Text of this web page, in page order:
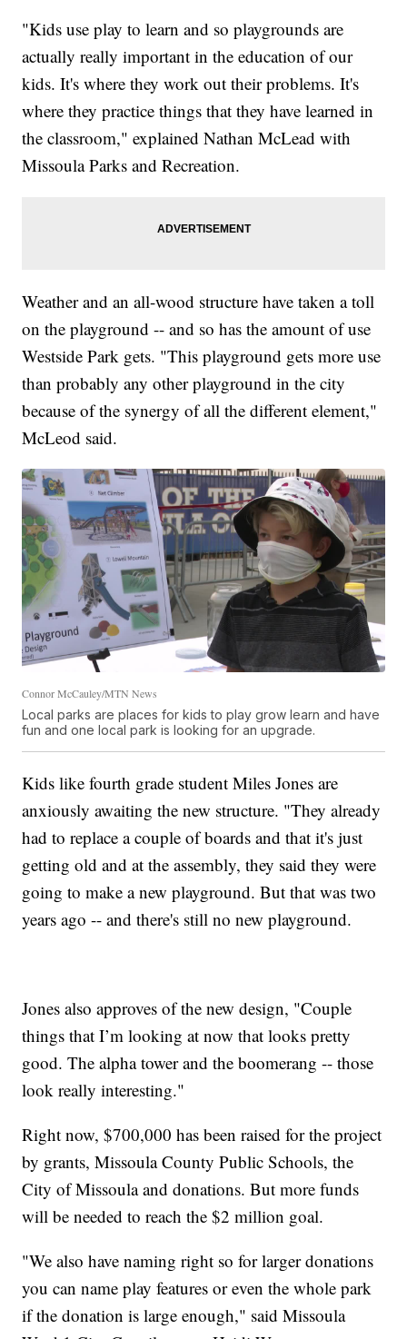
"Kids use play to learn and so playgrounds are
actually really important in the education of our
kids. It's where they work out their problems. It's
where they practice things that they have learned in
the classroom," explained Nathan McLead with
Missoula Parks and Recreation.
Weather and an all-wood structure have taken a toll
on the playground -- and so has the amount of use
Westside Park gets. "This playground gets more use
than probably any other playground in the city
because of the synergy of all the different element,"
McLeod said.
Connor McCauley/MTN News
Local parks are places for kids to play grow learn and have
fun and one local park is looking for an upgrade.
Kids like fourth grade student Miles Jones are
anxiously awaiting the new structure. "They already
had to replace a couple of boards and that it's just
getting old and at the assembly, they said they were
going to make a new playground. But that was two
years ago -- and there's still no new playground.
Jones also approves of the new design, "Couple
things that I’m looking at now that looks pretty
good. The alpha tower and the boomerang -- those
look really interesting."
Right now, $700,000 has been raised for the project
by grants, Missoula County Public Schools, the
City of Missoula and donations. But more funds
will be needed to reach the $2 million goal.
"We also have naming right so for larger donations
you can name play features or even the whole park
if the donation is large enough," said Missoula